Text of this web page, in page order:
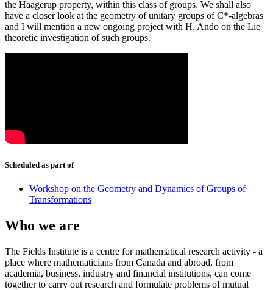
the Haagerup property, within this class of groups. We shall also
have a closer look at the geometry of unitary groups of C*-algebras
and I will mention a new ongoing project with H. Ando on the Lie
theoretic investigation of such groups.
Scheduled as part of
Workshop on the Geometry and Dynamics of Groups of
Transformations
Who we are
The Fields Institute is a centre for mathematical research activity - a
place where mathematicians from Canada and abroad, from
academia, business, industry and financial institutions, can come
together to carry out research and formulate problems of mutual